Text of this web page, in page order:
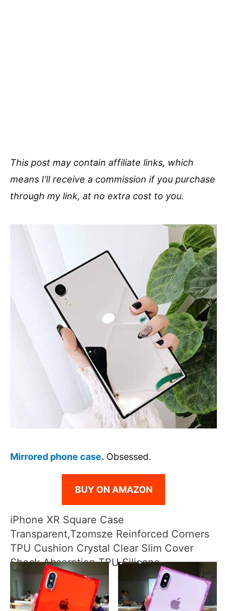
This post may contain affiliate links, which
means I'll receive a commission if you purchase
through my link, at no extra cost to you.
Mirrored phone case. Obsessed.
BUY ON AMAZON
iPhone XR Square Case
Transparent,Tzomsze Reinforced Corners
TPU Cushion Crystal Clear Slim Cover
Shock Absorption TPU Silicone